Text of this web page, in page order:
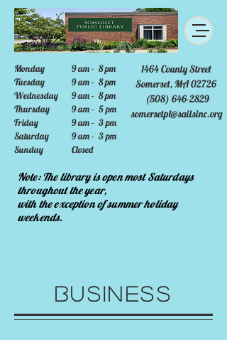
Monday
Tuesday
Wednesday
Thursday
Friday
Saturday
Sunday
1464 County Street
Somerset, MA 02726
(508) 646-2829
somersetpl@sailsinc.org
9 am - 8 pm
9 am - 8 pm
9 am - 8 pm
9 am - 5 pm
9 am - 3 pm
9 am - 3 pm
Closed
Note: The library is open most Saturdays
throughout the year,
with the exception of summer holiday
weekends.
Business